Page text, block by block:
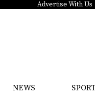
Advertise With Us
NEWS SPORT